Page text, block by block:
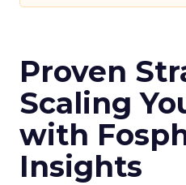
Proven
Scaling
with
Insights